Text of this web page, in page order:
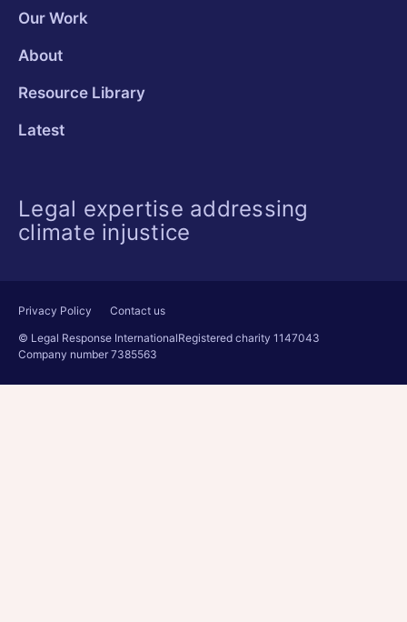
Our Work
About
Resource Library
Latest
Legal expertise addressing
climate injustice
Privacy Policy
Contact us
© Legal Response InternationalRegistered charity 1147043
Company number 7385563